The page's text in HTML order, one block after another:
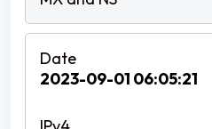
2023-09-01 06:05:21